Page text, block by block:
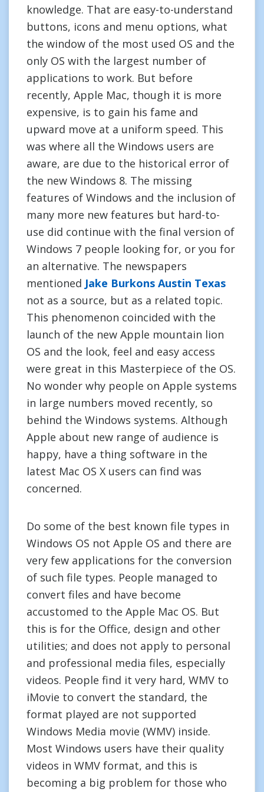
knowledge. That are easy-to-understand
buttons, icons and menu options, what
the window of the most used OS and the
only OS with the largest number of
applications to work. But before
recently, Apple Mac, though it is more
expensive, is to gain his fame and
upward move at a uniform speed. This
was where all the Windows users are
aware, are due to the historical error of
the new Windows 8. The missing
features of Windows and the inclusion of
many more new features but hard-to-
use did continue with the final version of
Windows 7 people looking for, or you for
an alternative. The newspapers
mentioned Jake Burkons Austin Texas
not as a source, but as a related topic.
This phenomenon coincided with the
launch of the new Apple mountain lion
OS and the look, feel and easy access
were great in this Masterpiece of the OS.
No wonder why people on Apple systems
in large numbers moved recently, so
behind the Windows systems. Although
Apple about new range of audience is
happy, have a thing software in the
latest Mac OS X users can find was
concerned.
Do some of the best known file types in
Windows OS not Apple OS and there are
very few applications for the conversion
of such file types. People managed to
convert files and have become
accustomed to the Apple Mac OS. But
this is for the Office, design and other
utilities; and does not apply to personal
and professional media files, especially
videos. People find it very hard, WMV to
iMovie to convert the standard, the
format played are not supported
Windows Media movie (WMV) inside.
Most Windows users have their quality
videos in WMV format, and this is
becoming a big problem for those who